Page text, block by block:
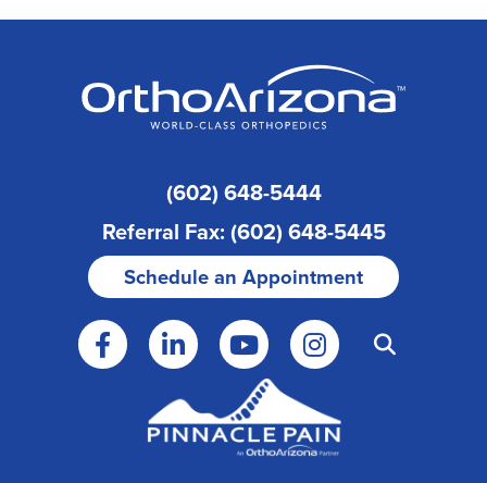
(602) 648-5444
Referral Fax: (602) 648-5445
Schedule an Appointment